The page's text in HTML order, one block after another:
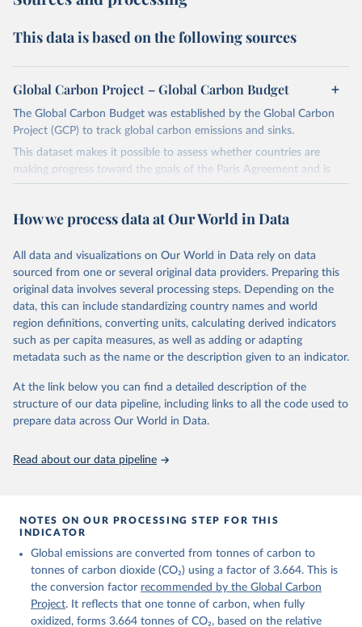
This data is based on the following sources
Global Carbon Project – Global Carbon Budget
The Global Carbon Budget was established by the Global Carbon
Project (GCP) to track global carbon emissions and sinks.
This dataset makes it possible to assess whether countries are
making progress toward the goals of the Paris Agreement and is
widely recognized as the most comprehensive report of its kind.
fossil CO₂ emissions. Initially, these were simple republished data
on feedback and correction of inaccuracies.
Retrieved on
November 13, 2025
Retrieved from
https://globalcarbonbudget.org/
Citation
This is the citation of the original data obtained from the source,
data downloaded from this page, please use the suggested citation
given in Reuse This Work below.
Carbon Project's fossil CO2 emissions dataset
https://globalcarbonbudget.org/carbonbudget/
For more details, see the original paper:
Andrew, R. M., Bakker, D. C. E., Hauck, J.,
Landschützer, P., Le Quéré, C., Luijkx, I. T.,
Peters, G. P., Peters, W., Pongratz, J.,
Schwingshackl, C., Sitch, S., Canadell, J. G.,
Ciais, P., Jackson, R. B., Alin, S. R., Anthoni, P.,
Barbero, L., Bates, N. R., Becker, M., Bellouin, N.,
How we process data at Our World in Data
All data and visualizations on Our World in Data rely on data
sourced from one or several original data providers. Preparing this
original data involves several processing steps. Depending on the
data, this can include standardizing country names and world
region definitions, converting units, calculating derived indicators
such as per capita measures, as well as adding or adapting
metadata such as the name or the description given to an indicator.
At the link below you can find a detailed description of the
structure of our data pipeline, including links to all the code used to
prepare data across Our World in Data.
Read about our data pipeline
NOTES ON OUR PROCESSING STEP FOR THIS
INDICATOR
Global emissions are converted from tonnes of carbon to
tonnes of carbon dioxide (CO₂) using a factor of 3.664. This is
the conversion factor recommended by the Global Carbon
Project. It reflects that one tonne of carbon, when fully
oxidized, forms 3.664 tonnes of CO₂, based on the relative